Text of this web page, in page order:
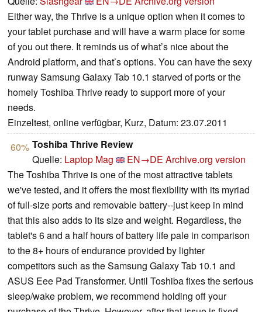
Either way, the Thrive is a unique option when it comes to
your tablet purchase and will have a warm place for some
of you out there. It reminds us of what’s nice about the
Android platform, and that’s options. You can have the sexy
runway Samsung Galaxy Tab 10.1 starved of ports or the
homely Toshiba Thrive ready to support more of your
needs.
Einzeltest, online verfügbar, Kurz, Datum: 23.07.2011
60% Toshiba Thrive Review
Quelle: Laptop Mag EN→DE Archive.org version
The Toshiba Thrive is one of the most attractive tablets
we've tested, and it offers the most flexibility with its myriad
of full-size ports and removable battery--just keep in mind
that this also adds to its size and weight. Regardless, the
tablet's 6 and a half hours of battery life pale in comparison
to the 8+ hours of endurance provided by lighter
competitors such as the Samsung Galaxy Tab 10.1 and
ASUS Eee Pad Transformer. Until Toshiba fixes the serious
sleep/wake problem, we recommend holding off your